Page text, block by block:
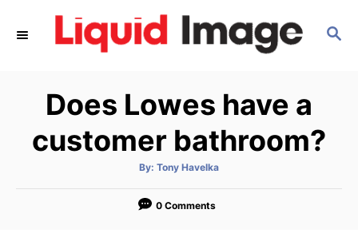
S
Does Lowes have a
customer bathroom?
By: A
t
o
Tony Havelka
0 Comments